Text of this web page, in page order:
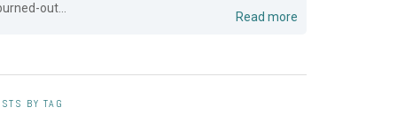
out...
Read more
BY TAG